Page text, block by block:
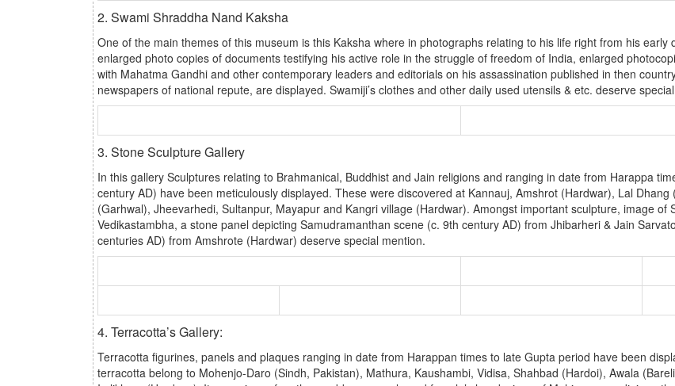
2. Swami Shraddha Nand Kaksha
One of the main themes of this museum is this Kaksha where in photographs relating to his life right from his early
enlarged photo copies of documents testifying his active role in the struggle of freedom of India, enlarged
with Mahatma Gandhi and other contemporary leaders and editorials on his assassination published in then
newspapers of national repute, are displayed. Swamiji’s clothes and other daily used utensils & etc. deserve
3. Stone Sculpture Gallery
In this gallery Sculptures relating to Brahmanical, Buddhist and Jain religions and ranging in date from Harappa
century AD) have been meticulously displayed. These were discovered at Kannauj, Amshrot (Hardwar), Lal
(Garhwal), Jheevarhedi, Sultanpur, Mayapur and Kangri village (Hardwar). Amongst important sculpture, image of
Vedikastambha, a stone panel depicting Samudramanthan scene (c. 9th century AD) from Jhibarheri & Jain
centuries AD) from Amshrote (Hardwar) deserve special mention.
4. Terracotta’s Gallery:
Terracotta figurines, panels and plaques ranging in date from Harappan times to late Gupta period have been
terracotta belong to Mohenjo-Daro (Sindh, Pakistan), Mathura, Kaushambi, Vidisa, Shahbad (Hardoi), Awala